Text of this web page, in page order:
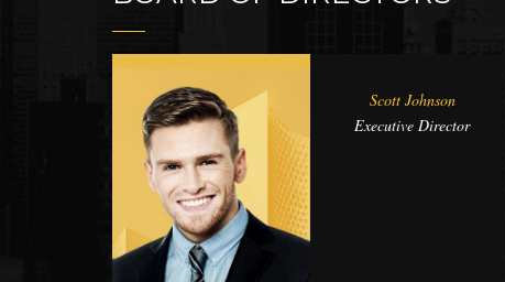
Scott Johnson
Executive Director